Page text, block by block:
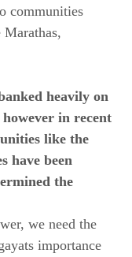
communities
heavily on
in recent
like the
have been
the
we need the
importance